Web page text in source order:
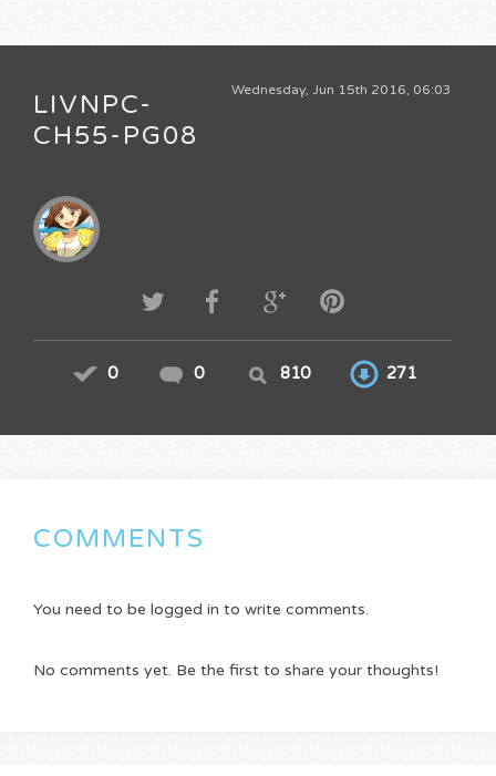
Wednesday, Jun 15th 2016, 06:03
LIVNPC-
CH55-PG08
0 0 810 271
COMMENTS
You need to be logged in to write comments.
No comments yet. Be the first to share your thoughts!